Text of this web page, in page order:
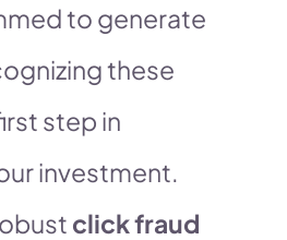
to generate
these
step in
investment.
click fraud